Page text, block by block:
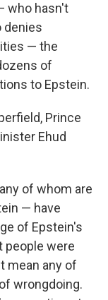
who hasn't
denies
— the
of
to Epstein.
Prince
Ehud
of whom are
— have
of Epstein's
people were
mean any of
wrongdoing.